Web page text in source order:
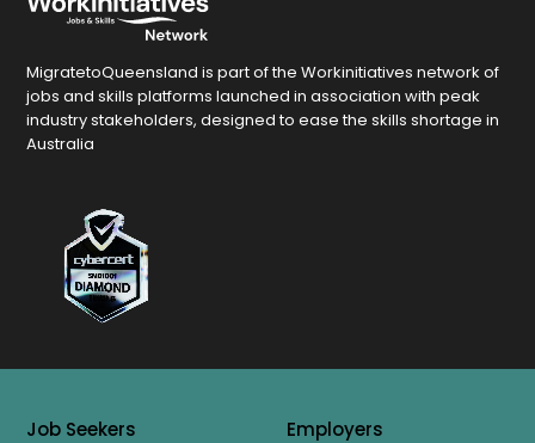
MigratetoQueensland is part of the Workinitiatives network of
jobs and skills platforms launched in association with peak
industry stakeholders, designed to ease the skills shortage in
Australia
Job Seekers Employers